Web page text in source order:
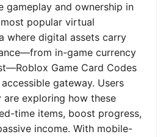
gameplay and ownership in
popular virtual
where digital assets carry
in-game currency
Game Card Codes
gateway. Users
exploring how these
time items, boost progress,
income. With mobile-